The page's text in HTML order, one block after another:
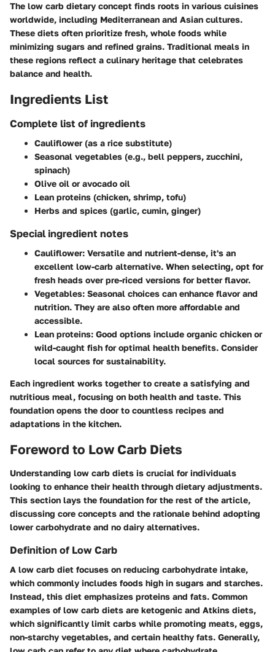
The low carb dietary concept finds roots in various cuisines
worldwide, including Mediterranean and Asian cultures.
These diets often prioritize fresh, whole foods while
minimizing sugars and refined grains. Traditional meals in
these regions reflect a culinary heritage that celebrates
balance and health.
Ingredients List
Complete list of ingredients
Cauliflower (as a rice substitute)
Seasonal vegetables (e.g., bell peppers, zucchini,
spinach)
Olive oil or avocado oil
Lean proteins (chicken, shrimp, tofu)
Herbs and spices (garlic, cumin, ginger)
Special ingredient notes
Cauliflower: Versatile and nutrient-dense, it's an
excellent low-carb alternative. When selecting, opt for
fresh heads over pre-riced versions for better flavor.
Vegetables: Seasonal choices can enhance flavor and
nutrition. They are also often more affordable and
accessible.
Lean proteins: Good options include organic chicken or
wild-caught fish for optimal health benefits. Consider
local sources for sustainability.
Each ingredient works together to create a satisfying and
nutritious meal, focusing on both health and taste. This
foundation opens the door to countless recipes and
adaptations in the kitchen.
Foreword to Low Carb Diets
Understanding low carb diets is crucial for individuals
looking to enhance their health through dietary adjustments.
This section lays the foundation for the rest of the article,
discussing core concepts and the rationale behind adopting
lower carbohydrate and no dairy alternatives.
Definition of Low Carb
A low carb diet focuses on reducing carbohydrate intake,
which commonly includes foods high in sugars and starches.
Instead, this diet emphasizes proteins and fats. Common
examples of low carb diets are ketogenic and Atkins diets,
which significantly limit carbs while promoting meats, eggs,
non-starchy vegetables, and certain healthy fats. Generally,